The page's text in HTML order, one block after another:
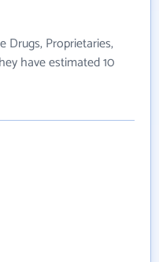
Drugs, Proprietaries,
have estimated 10